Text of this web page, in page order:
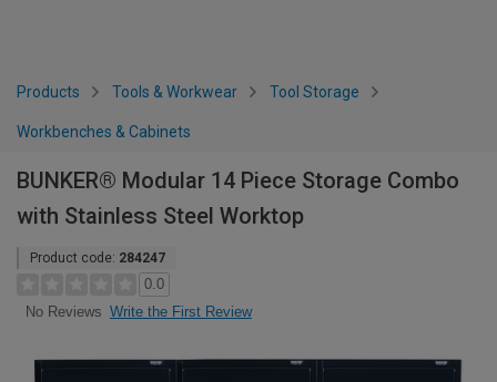
Products Tools & Workwear Tool Storage
Workbenches & Cabinets
BUNKER® Modular 14 Piece Storage Combo
with Stainless Steel Worktop
Product code: 284247
0.0
No Reviews Write the First Review